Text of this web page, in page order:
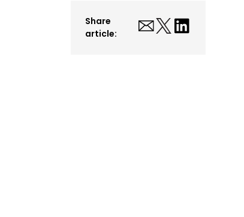
Share
article: